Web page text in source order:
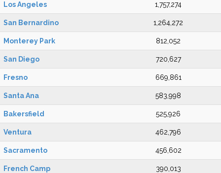
Los Angeles 1,757,274
San Bernardino 1,264,272
Monterey Park 812,052
San Diego 720,627
Fresno 669,861
Santa Ana 583,998
Bakersfield 525,926
Ventura 462,796
Sacramento 456,602
French Camp 390,013